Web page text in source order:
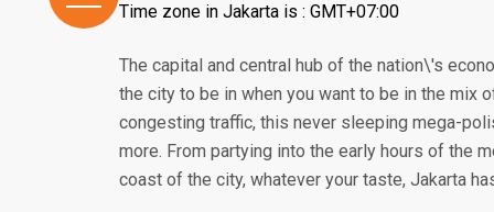
Time zone in Jakarta is : GMT+07:00
The capital and central hub of the nation\'s
the city to be in when you want to be in the mix
congesting traffic, this never sleeping mega-
more. From partying into the early hours of the
coast of the city, whatever your taste, Jakarta